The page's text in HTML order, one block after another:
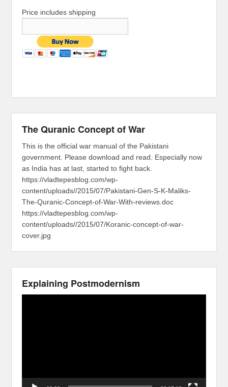
Price includes shipping
The Quranic Concept of War
This is the official war manual of the Pakistani
government. Please download and read. Especially now
as India has at last, started to fight back.
https://vladtepesblog.com/wp-
content/uploads//2015/07/Pakistani-Gen-S-K-Maliks-
The-Quranic-Concept-of-War-With-reviews.doc
https://vladtepesblog.com/wp-
content/uploads//2015/07/Koranic-concept-of-war-
cover.jpg
Explaining Postmodernism